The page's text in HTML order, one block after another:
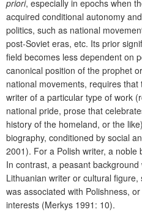
priori, especially in epochs when
acquired conditional autonomy
politics, such as national
post-Soviet eras, etc. Its prior
field becomes less dependent on
canonical position of the prophet
national movements, requires
writer of a particular type of work
national pride, prose that
history of the homeland, or the
biography, conditioned by social
2001). For a Polish writer, a noble
In contrast, a peasant
Lithuanian writer or cultural
was associated with Polishness,
interests (Merkys 1991: 10).